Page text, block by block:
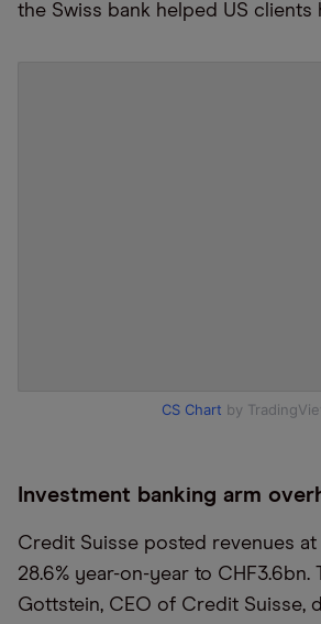
the Swiss bank helped US clients
CS Chart by
Investment banking arm
Credit Suisse posted revenues
28.6% year-on-year to ​CHF3.​6bn.
Gottstein, CEO of Credit Suisse,